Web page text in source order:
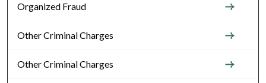
Organized Fraud
Other Criminal Charges
Other Criminal Charges